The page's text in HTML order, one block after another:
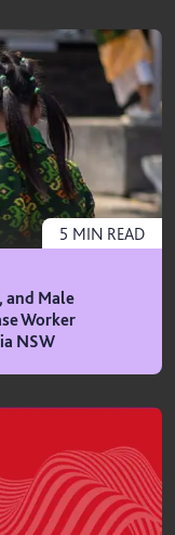
and Male
Worker
NSW
5 MIN READ